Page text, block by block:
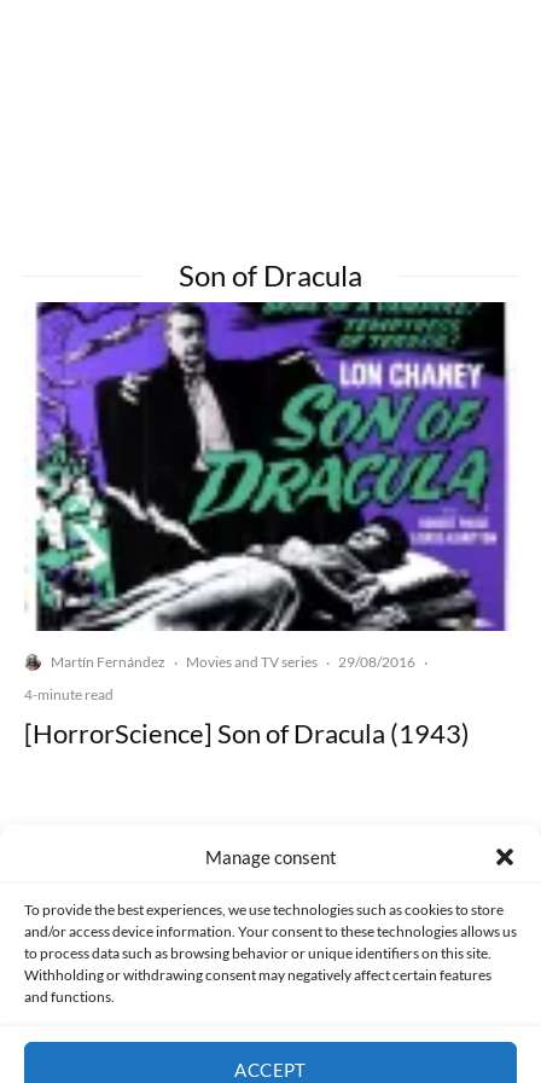
Manage consent
To provide the best experiences, we use technologies such as cookies to store
and/or access device information. Your consent to these technologies allows us
to process data such as browsing behavior or unique identifiers on this site.
Withholding or withdrawing consent may negatively affect certain features
and functions.
ACCEPT
Son of Dracula
Martín Fernández · Movies and TV series · 29/08/2016 ·
4-minute read
[HorrorScience] Son of Dracula (1943)
Made with lots of 💛 since 2013. © All rights reserved.
PRIVACY AND DATA PROTECTION POLICY COOKIES POLICY (EU)